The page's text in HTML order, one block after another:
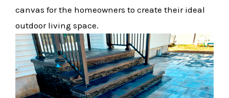
canvas for the homeowners to create their ideal
outdoor living space.